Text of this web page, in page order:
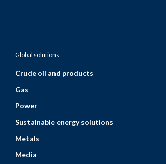
Global solutions
Crude oil and products
Gas
Power
Sustainable energy solutions
Metals
Media